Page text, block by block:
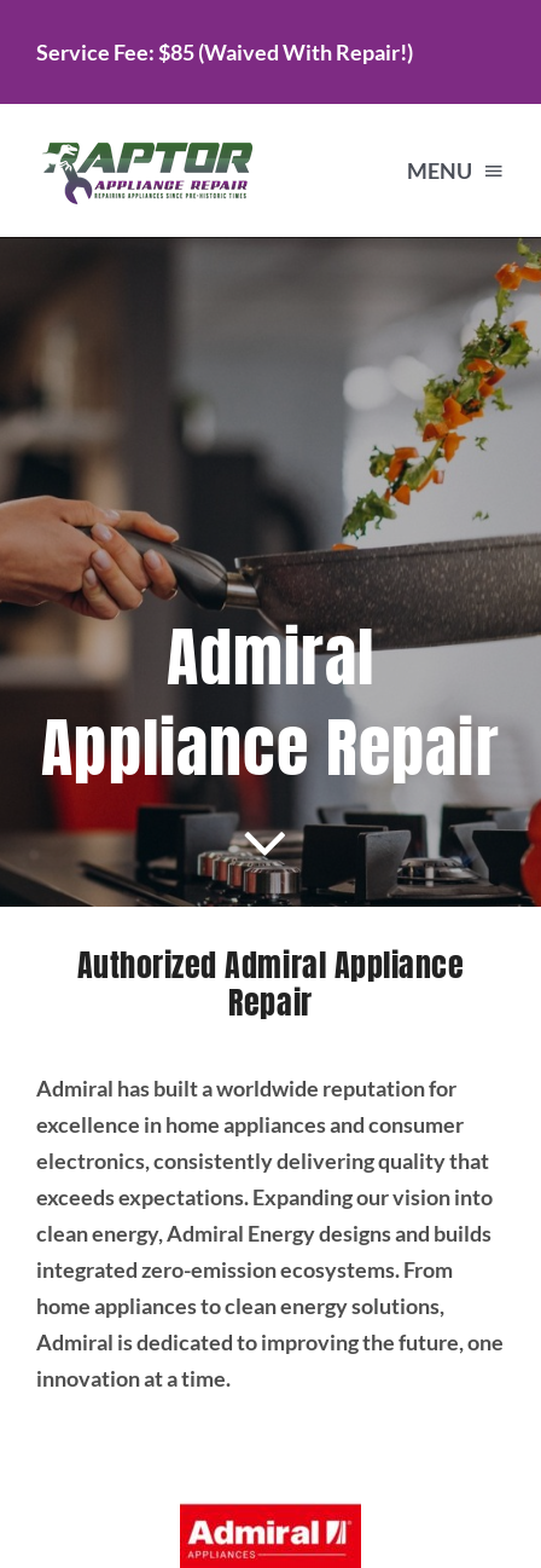
Service Fee: $85 (Waived With Repair!)
MENU
About Us
Projects
Brands
Contact Us
Admiral
Appliance Repair
Authorized Admiral Appliance
Repair
Admiral has built a worldwide reputation for
excellence in home appliances and consumer
electronics, consistently delivering quality that
exceeds expectations. Expanding our vision into
clean energy, Admiral Energy designs and builds
integrated zero-emission ecosystems. From
home appliances to clean energy solutions,
Admiral is dedicated to improving the future, one
innovation at a time.